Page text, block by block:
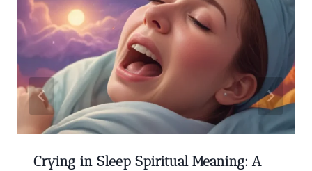
Crying in Sleep Spiritual Meaning: A